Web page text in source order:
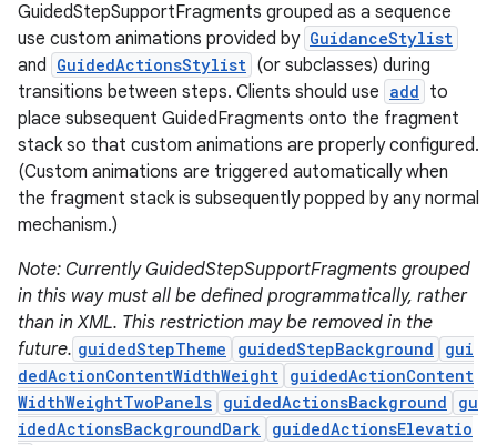
GuidedStepSupportFragments grouped as a sequence
use custom animations provided by GuidanceStylist
and GuidedActionsStylist (or subclasses) during
transitions between steps. Clients should use add to
place subsequent GuidedFragments onto the fragment
stack so that custom animations are properly configured.
(Custom animations are triggered automatically when
the fragment stack is subsequently popped by any normal
mechanism.)
Note: Currently GuidedStepSupportFragments grouped
in this way must all be defined programmatically, rather
than in XML. This restriction may be removed in the
future. guidedStepTheme guidedStepBackground
gui
dedActionContentWidthWeight guidedActionContent
WidthWeightTwoPanels guidedActionsBackground
gu
idedActionsBackgroundDark
guidedActionsElevatio